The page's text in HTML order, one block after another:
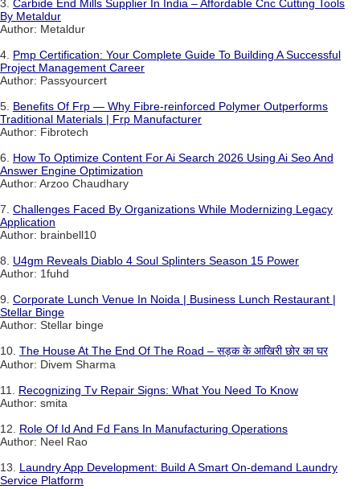
3. Carbide End Mills Supplier In India – Affordable Cnc Cutting Tools
By Metaldur
Author: Metaldur
4. Pmp Certification: Your Complete Guide To Building A Successful
Project Management Career
Author: Passyourcert
5. Benefits Of Frp — Why Fibre-reinforced Polymer Outperforms
Traditional Materials | Frp Manufacturer
Author: Fibrotech
6. How To Optimize Content For Ai Search 2026 Using Ai Seo And
Answer Engine Optimization
Author: Arzoo Chaudhary
7. Challenges Faced By Organizations While Modernizing Legacy
Application
Author: brainbell10
8. U4gm Reveals Diablo 4 Soul Splinters Season 15 Power
Author: 1fuhd
9. Corporate Lunch Venue In Noida | Business Lunch Restaurant |
Stellar Binge
Author: Stellar binge
10. The House At The End Of The Road – सड़क के आखिरी छोर का घर
Author: Divem Sharma
11. Recognizing Tv Repair Signs: What You Need To Know
Author: smita
12. Role Of Id And Fd Fans In Manufacturing Operations
Author: Neel Rao
13. Laundry App Development: Build A Smart On-demand Laundry
Service Platform